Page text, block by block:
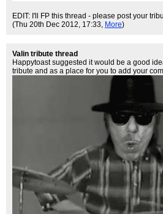
EDIT: I'll FP this thread - please post your
(Thu 20th Dec 2012, 17:33, More)
Valin tribute thread
Happytoast suggested it would be a good
tribute and as a place for you to add your